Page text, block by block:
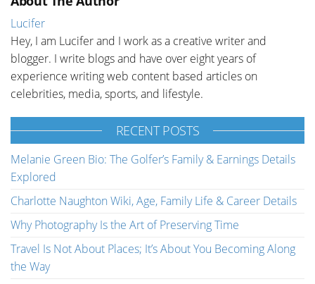
Lucifer
Hey, I am Lucifer and I work as a creative writer and
blogger. I write blogs and have over eight years of
experience writing web content based articles on
celebrities, media, sports, and lifestyle.
RECENT POSTS
Melanie Green Bio: The Golfer’s Family & Earnings Details
Explored
Charlotte Naughton Wiki, Age, Family Life & Career Details
Why Photography Is the Art of Preserving Time
Travel Is Not About Places; It’s About You Becoming Along
the Way